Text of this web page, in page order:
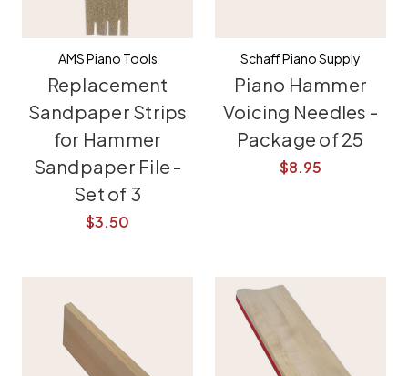
AMS Piano Tools
Replacement
Sandpaper Strips
for Hammer
Sandpaper File -
Set of 3
$3.50
Schaff Piano Supply
Piano Hammer
Voicing Needles -
Package of 25
$8.95